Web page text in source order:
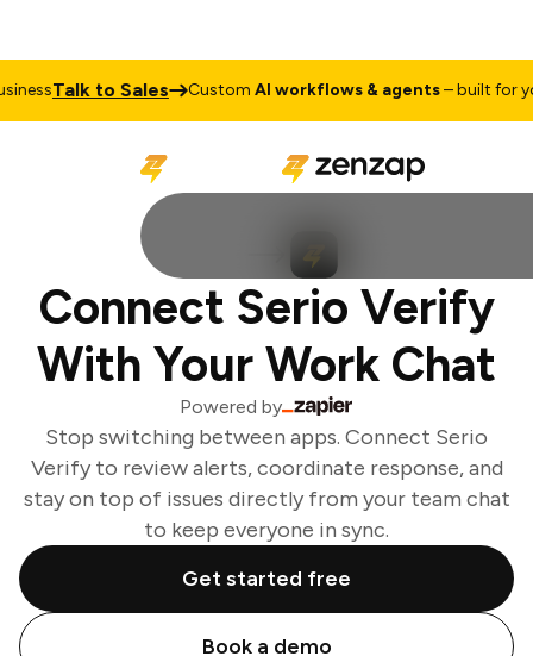
Talk to Sales CustomAI workflows & agents– built for
Connect Serio Verify
With Your Work Chat
Powered by
Stop switching between apps. Connect Serio
Verify to review alerts, coordinate response, and
stay on top of issues directly from your team chat
to keep everyone in sync.
Get started free
Book a demo